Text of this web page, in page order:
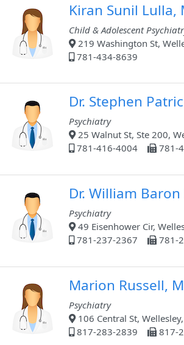
Kiran Sunil Lulla,
Child & Adolescent
219 Washington St,
781-434-8639
Dr. Stephen
Psychiatry
25 Walnut St, Ste 200,
781-416-4004
781-
Dr. William
Psychiatry
49 Eisenhower Cir,
781-237-2367
781-
Marion Russell,
Psychiatry
106 Central St,
817-283-2839
817-